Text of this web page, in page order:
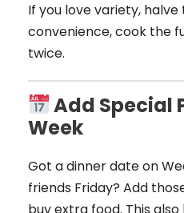
If you love variety,
convenience, cook the
twice.
Add Special
Week
Got a dinner date on
friends Friday? Add